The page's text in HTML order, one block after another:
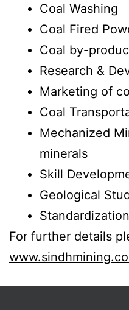
Coal Washing
Coal Fired
Coal by-
Research &
Marketing of
Coal
Mechanized
minerals
Skill
Geological
For further details